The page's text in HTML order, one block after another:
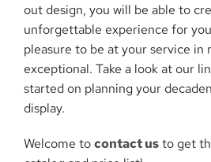
out design, you will be able to
unforgettable experience for
pleasure to be at your service in
exceptional. Take a look at our
started on planning your
display.
Welcome tocontact usto get